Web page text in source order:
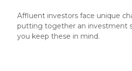
Affluent investors face unique
putting together an investment
you keep these in mind.